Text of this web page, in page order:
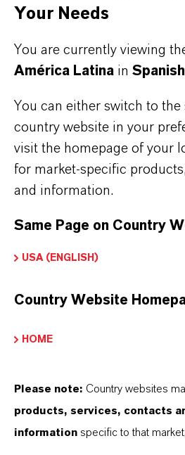
APLICACIONES DE LOS
SINÓNIMOS DEL
Contacto comercial
Max
Courbevoie
Contacto técnico
Dr. Thorsten
Your Needs
You are currently viewing
América Latina in Spanish
You can either switch to the
country website in your
visit the homepage of your
for market-specific
and information.
Same Page on Country
USA (ENGLISH)
Country Website
HOME
Please note: Country websites
products, services, contacts
information specific to that